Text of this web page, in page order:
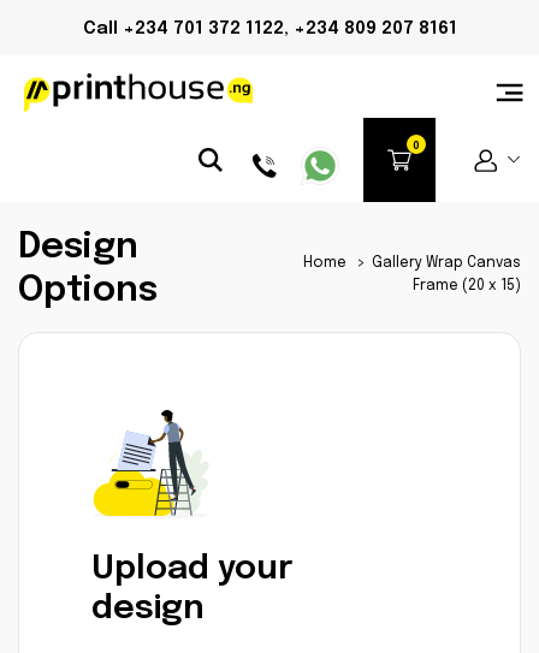
Call +234 701 372 1122, +234 809 207 8161
Design
Options
Home >
Gallery Wrap Canvas
Frame (20 x 15)
Upload your
design